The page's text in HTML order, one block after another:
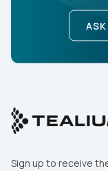
Sign up to receive